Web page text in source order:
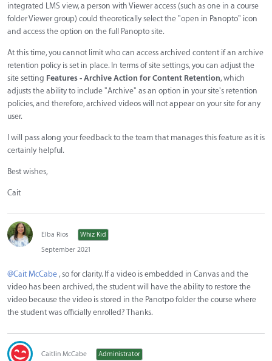
integrated LMS view, a person with Viewer access (such as one in a course
folder Viewer group) could theoretically select the "open in Panopto" icon
and access the option on the full Panopto site.
At this time, you cannot limit who can access archived content if an archive
retention policy is set in place. In terms of site settings, you can adjust the
site setting Features - Archive Action for Content Retention, which
adjusts the ability to include "Archive" as an option in your site's retention
policies, and therefore, archived videos will not appear on your site for any
user.
I will pass along your feedback to the team that manages this feature as it is
certainly helpful.
Best wishes,
Cait
Elba Rios
Whiz Kid
September 2021
@Cait McCabe , so for clarity. If a video is embedded in Canvas and the
video has been archived, the student will have the ability to restore the
video because the video is stored in the Panotpo folder the course where
the student was officially enrolled? Thanks.
Caitlin McCabe Administrator